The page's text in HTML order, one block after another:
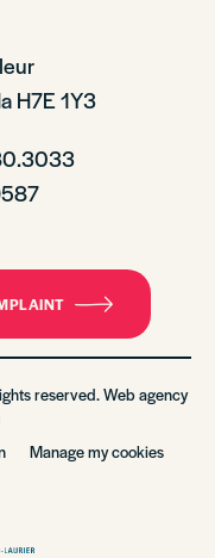
H7E 1Y3
reserved. Web agency
Manage my cookies